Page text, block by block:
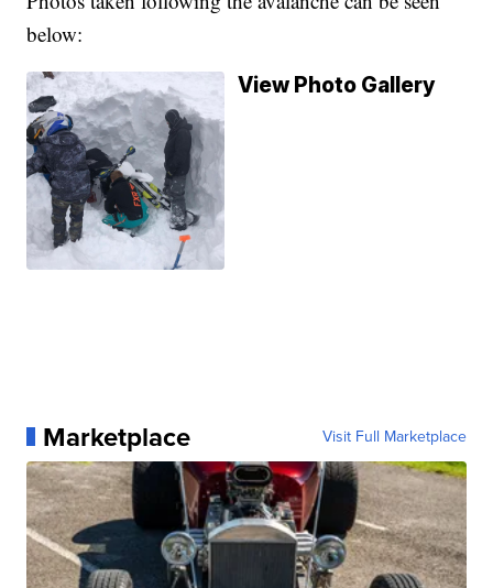
below:
View Photo Gallery
Marketplace Visit Full Marketplace